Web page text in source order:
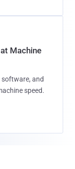
Machine
software, and
speed.